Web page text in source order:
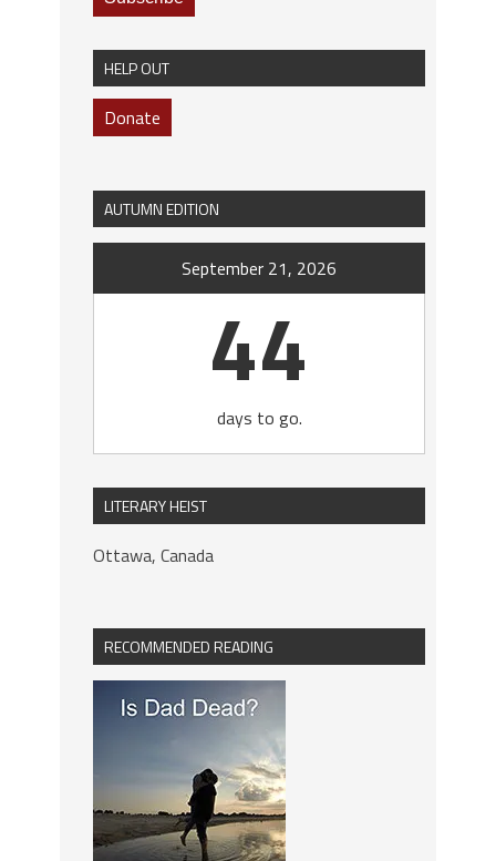
HELP OUT
Donate
AUTUMN EDITION
September 21, 2026
44
days to go.
LITERARY HEIST
Ottawa, Canada
RECOMMENDED READING